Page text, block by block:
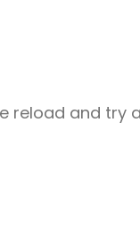
reload and try